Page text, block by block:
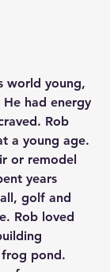
world young,
had energy
Rob
a young age.
or remodel
years
golf and
Rob loved
frog pond.